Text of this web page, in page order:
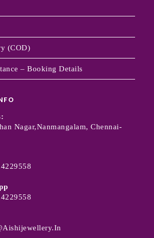
(COD)
– Booking Details
Nagar,Nanmangalam, Chennai-